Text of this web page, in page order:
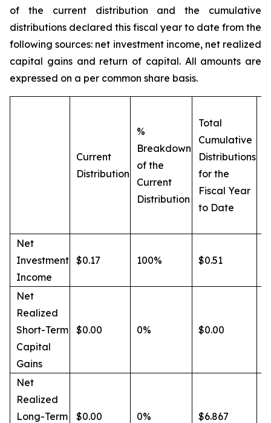
of the current distribution and the cumulative
distributions declared this fiscal year to date from the
following sources: net investment income, net realized
capital gains and return of capital. All amounts are
expressed on a per common share basis.
Current
Distribution
%
Breakdown
of the
Current
Distribution
Total
Cumulative
Distributions
for the
Fiscal Year
to Date
Net
Investment
Income
$0.17 100% $0.51
Net
Realized
Short-Term
Capital
Gains
$0.00 0% $0.00
Net
Realized
Long-Term
$0.00 0% $6.867